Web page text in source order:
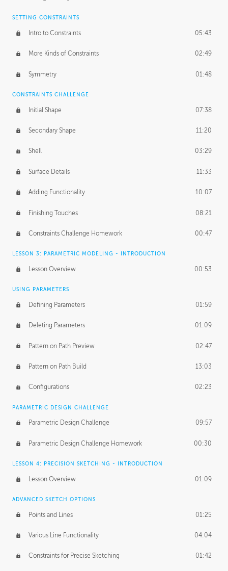
SETTING CONSTRAINTS
Intro to Constraints 05:43
More Kinds of Constraints 02:49
Symmetry 01:48
CONSTRAINTS CHALLENGE
Initial Shape 07:38
Secondary Shape 11:20
Shell 03:29
Surface Details 11:33
Adding Functionality 10:07
Finishing Touches 08:21
Constraints Challenge Homework 00:47
LESSON 3: PARAMETRIC MODELING - INTRODUCTION
Lesson Overview 00:53
USING PARAMETERS
Defining Parameters 01:59
Deleting Parameters 01:09
Pattern on Path Preview 02:47
Pattern on Path Build 13:03
Configurations 02:23
PARAMETRIC DESIGN CHALLENGE
Parametric Design Challenge 09:57
Parametric Design Challenge Homework 00:30
LESSON 4: PRECISION SKETCHING - INTRODUCTION
Lesson Overview 01:09
ADVANCED SKETCH OPTIONS
Points and Lines 01:25
Various Line Functionality 04:04
Constraints for Precise Sketching 01:42